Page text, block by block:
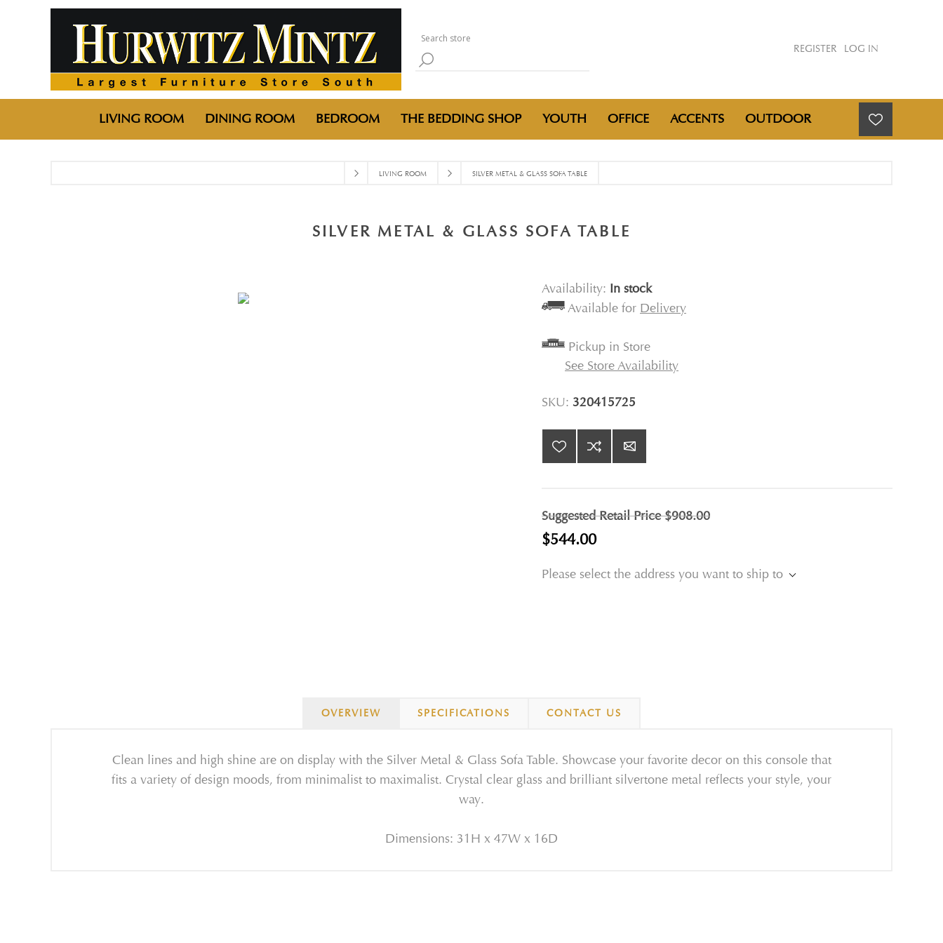
REGISTER LOG IN
LIVING ROOM DINING ROOM BEDROOM THE BEDDING SHOP YOUTH OFFICE ACCENTS OUTDOOR
LIVING ROOM SILVER METAL & GLASS SOFA TABLE
SILVER METAL & GLASS SOFA TABLE
Availability: In stock
Available for Delivery
Pickup in Store
See Store Availability
SKU: 320415725
Suggested Retail Price$908.00
$544.00
Please select the address you want to ship to
OVERVIEW SPECIFICATIONS CONTACT US
Clean lines and high shine are on display with the Silver Metal & Glass Sofa Table. Showcase your favorite decor on this console that
fits a variety of design moods, from minimalist to maximalist. Crystal clear glass and brilliant silvertone metal reflects your style, your
way.
Dimensions: 31H x 47W x 16D